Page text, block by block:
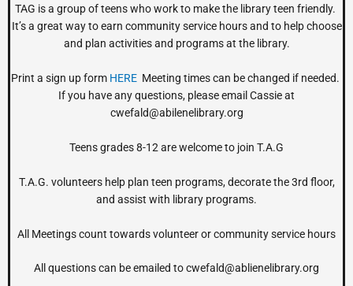
TAG is a group of teens who work to make the library teen friendly.
It’s a great way to earn community service hours and to help choose
and plan activities and programs at the library.
Print a sign up form HERE Meeting times can be changed if needed.
If you have any questions, please email Cassie at
cwefald@abilenelibrary.org
Teens grades 8-12 are welcome to join T.A.G
T.A.G. volunteers help plan teen programs, decorate the 3rd floor,
and assist with library programs.
All Meetings count towards volunteer or community service hours
All questions can be emailed tocwefald@ablienelibrary.org